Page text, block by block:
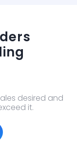
desired and
it.